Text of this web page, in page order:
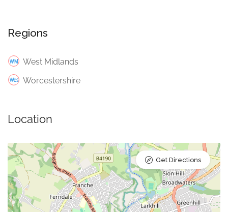
Regions
West Midlands
Worcestershire
Location
Get Directions